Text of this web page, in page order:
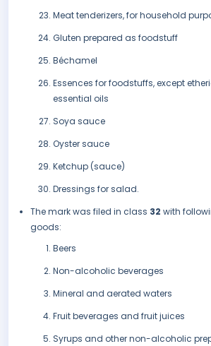
Meat tenderizers, for household
Gluten prepared as foodstuff
Béchamel
Essences for foodstuffs, except
essential oils
Soya sauce
Oyster sauce
Ketchup (sauce)
Dressings for salad.
The mark was filed in class 32 with
goods:
Beers
Non-alcoholic beverages
Mineral and aerated waters
Fruit beverages and fruit juices
Syrups and other non-alcoholic